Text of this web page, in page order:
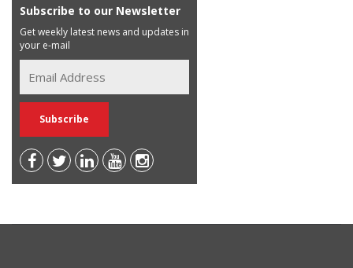
Subscribe to our Newsletter
Get weekly latest news and updates in
your e-mail